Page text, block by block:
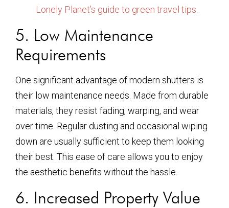
Lonely Planet’s guide to green travel tips
5. Low Maintenance
Requirements
One significant advantage of modern shutters is
their low maintenance needs. Made from durable
materials, they resist fading, warping, and wear
over time. Regular dusting and occasional wiping
down are usually sufficient to keep them looking
their best. This ease of care allows you to enjoy
the aesthetic benefits without the hassle.
6. Increased Property Value